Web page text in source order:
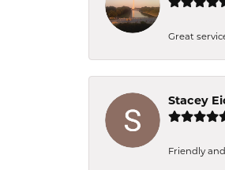
Great
Stacey
Friendly